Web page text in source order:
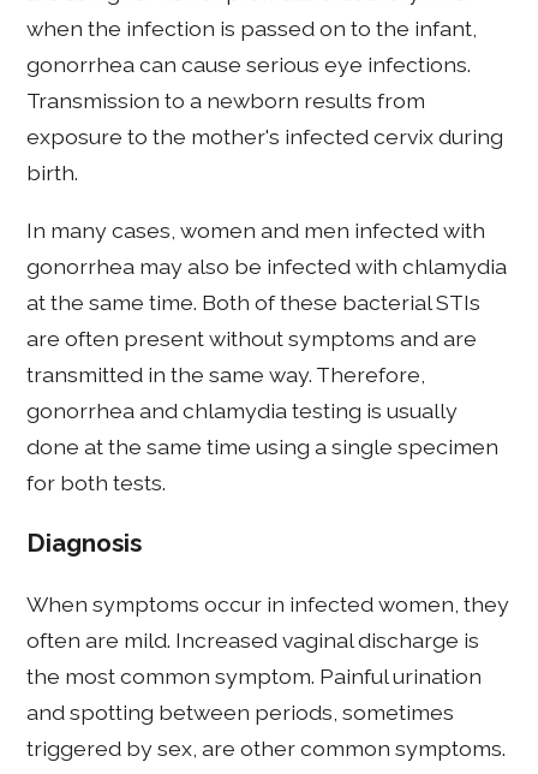
when the infection is passed on to the infant,
gonorrhea can cause serious eye infections.
Transmission to a newborn results from
exposure to the mother's infected cervix during
birth.
In many cases, women and men infected with
gonorrhea may also be infected with chlamydia
at the same time. Both of these bacterial STIs
are often present without symptoms and are
transmitted in the same way. Therefore,
gonorrhea and chlamydia testing is usually
done at the same time using a single specimen
for both tests.
Diagnosis
When symptoms occur in infected women, they
often are mild. Increased vaginal discharge is
the most common symptom. Painful urination
and spotting between periods, sometimes
triggered by sex, are other common symptoms.